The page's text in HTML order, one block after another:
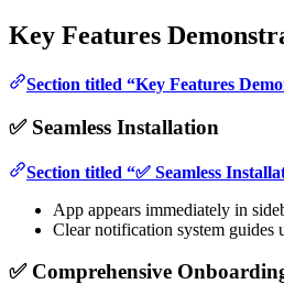
Key Features
Section titled “Key Features
✅ Seamless Installation
Section titled “✅ Seamless
App appears immediately in
Clear notification system guides
✅ Comprehensive